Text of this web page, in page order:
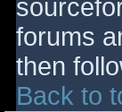
forums
then
Back to